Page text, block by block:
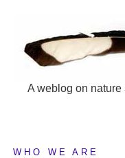
A weblog on
WHO WE ARE